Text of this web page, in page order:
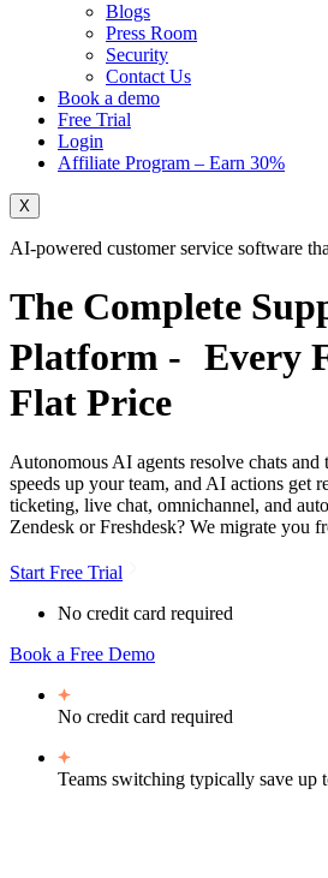
Blogs
Press Room
Security
Contact Us
Book a demo
Free Trial
Login
Affiliate Program – Earn 30%
X
AI-powered customer service software
The Complete
Platform - Every
Flat Price
Autonomous AI agents resolve chats
speeds up your team, and AI actions
ticketing, live chat, omnichannel, and
Zendesk or Freshdesk? We migrate you
Start Free Trial
No credit card required
Book a Free Demo
No credit card required
Teams switching typically save up